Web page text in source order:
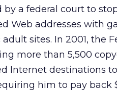
by a federal court to
Web addresses with
sites. In 2001, the
more than 5,500
Internet destinations
him to pay back